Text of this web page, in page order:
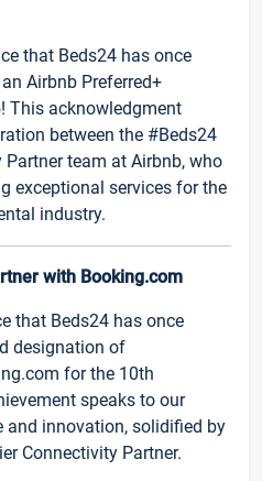
that Beds24 has once
Airbnb Preferred+
This acknowledgment
between the #Beds24
team at Airbnb, who
exceptional services for the
industry.
with Booking.com
that Beds24 has once
designation of
for the 10th
speaks to our
and innovation, solidified by
Connectivity Partner.